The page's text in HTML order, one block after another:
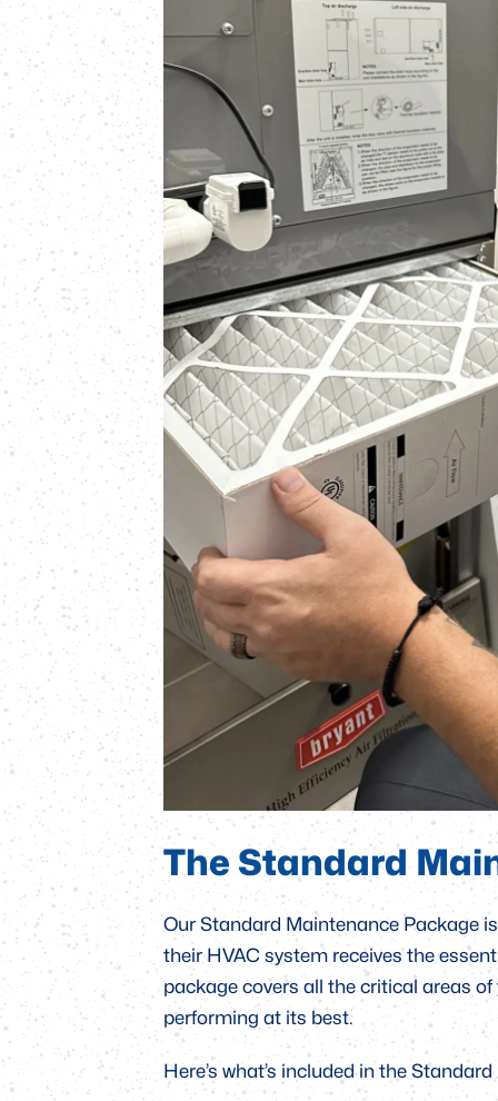
The Standard
Our Standard Maintenance Package
their HVAC system receives the
package covers all the critical areas
performing at its best.
Here’s what’s included in the